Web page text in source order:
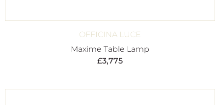
OFFICINA LUCE
Maxime Table Lamp
£3,775